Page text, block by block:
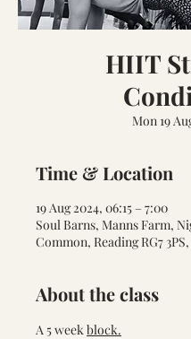
HIIT
Mon 19
Time & Location
19 Aug 2024, 06:15 – 7:00
Soul Barns, Manns Farm,
Common, Reading RG7
About the class
A 5 week block.